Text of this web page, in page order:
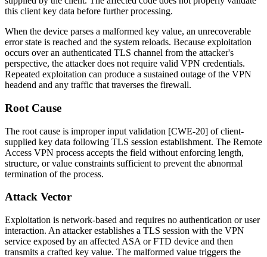
this client key data before further processing.
When the device parses a malformed key value, an unrecoverable
error state is reached and the system reloads. Because exploitation
occurs over an authenticated TLS channel from the attacker's
perspective, the attacker does not require valid VPN credentials.
Repeated exploitation can produce a sustained outage of the VPN
headend and any traffic that traverses the firewall.
Root Cause
The root cause is improper input validation [CWE-20] of client-
supplied key data following TLS session establishment. The Remote
Access VPN process accepts the field without enforcing length,
structure, or value constraints sufficient to prevent the abnormal
termination of the process.
Attack Vector
Exploitation is network-based and requires no authentication or user
interaction. An attacker establishes a TLS session with the VPN
service exposed by an affected ASA or FTD device and then
transmits a crafted key value. The malformed value triggers the